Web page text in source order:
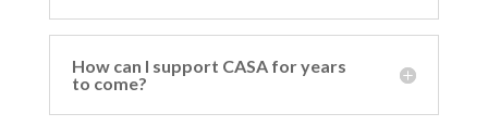
How can I support CASA for years
to come?